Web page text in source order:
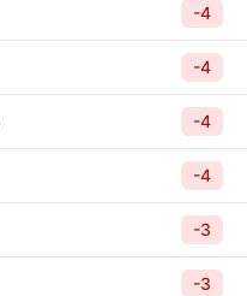
-4
-4
-4
-4
-3
-3